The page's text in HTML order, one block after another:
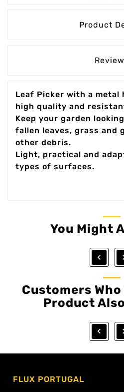
Product
Leaf Picker with a metal
high quality and
Keep your garden
fallen leaves, grass and
other debris.
Light, practical and
types of surfaces.
You Might

Customers
Product

FLUX PORTUGAL